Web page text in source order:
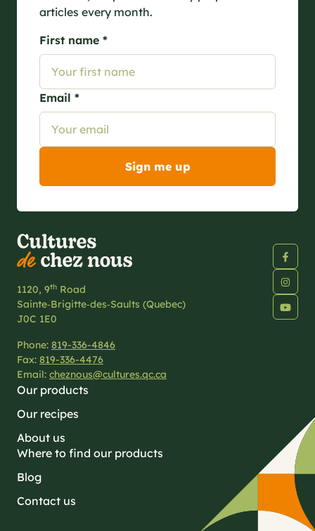
articles every month.
First name *
Email *
1120, 9th Road
Sainte‑Brigitte‑des‑Saults (Quebec)
J0C 1E0
Phone: 819-336-4846
Fax: 819-336-4476
Email: cheznous@cultures.qc.ca
Our products
Our recipes
About us
Where to find our products
Blog
Contact us